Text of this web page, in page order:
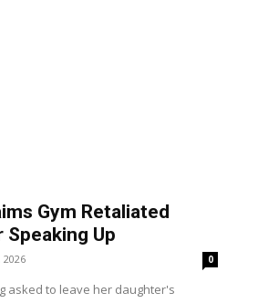
Gym Retaliated
Up
2026 0
asked to leave her daughter's